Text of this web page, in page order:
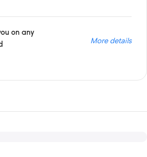
on any
More details